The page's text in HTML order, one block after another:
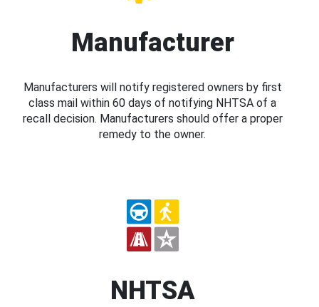
Manufacturer
Manufacturers will notify registered owners by first
class mail within 60 days of notifying NHTSA of a
recall decision. Manufacturers should offer a proper
remedy to the owner.
NHTSA